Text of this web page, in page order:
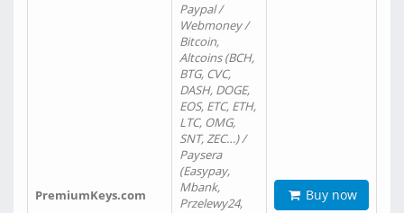
PremiumKeys.com
Paypal /
Webmoney /
Bitcoin,
Altcoins (BCH,
BTG, CVC,
DASH, DOGE,
EOS, ETC, ETH,
LTC, OMG,
SNT, ZEC…) /
Paysera
(Easypay,
Mbank,
Przelewy24,
Buy now